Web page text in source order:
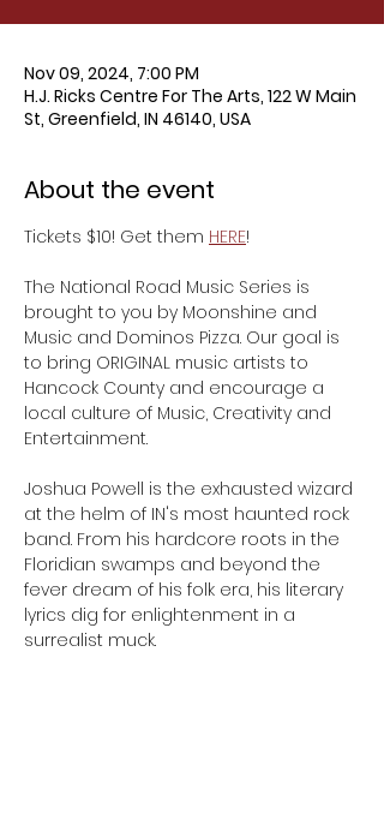
Nov 09, 2024, 7:00 PM
H.J. Ricks Centre For The Arts, 122 W Main
St, Greenfield, IN 46140, USA
About the event
Tickets $10! Get them HERE!
The National Road Music Series is
brought to you by Moonshine and
Music and Dominos Pizza. Our goal is
to bring ORIGINAL music artists to
Hancock County and encourage a
local culture of Music, Creativity and
Entertainment.
Joshua Powell is the exhausted wizard
at the helm of IN's most haunted rock
band. From his hardcore roots in the
Floridian swamps and beyond the
fever dream of his folk era, his literary
lyrics dig for enlightenment in a
surrealist muck.